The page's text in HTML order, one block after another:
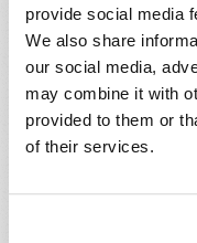
provide social media
We also share
our social media,
may combine it with
provided to them or
of their services.